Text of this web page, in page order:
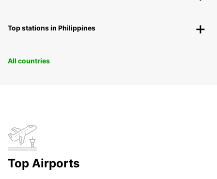
Top stations in Philippines
All countries
Top Airports